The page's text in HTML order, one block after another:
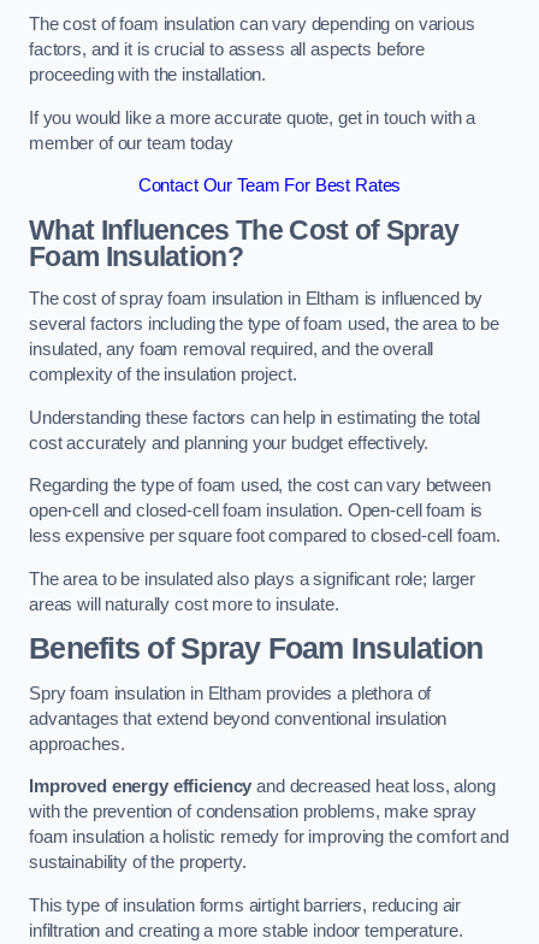
The cost of foam insulation can vary depending on various
factors, and it is crucial to assess all aspects before
proceeding with the installation.
If you would like a more accurate quote, get in touch with a
member of our team today
Contact Our Team For Best Rates
What Influences The Cost of Spray
Foam Insulation?
The cost of spray foam insulation in Eltham is influenced by
several factors including the type of foam used, the area to be
insulated, any foam removal required, and the overall
complexity of the insulation project.
Understanding these factors can help in estimating the total
cost accurately and planning your budget effectively.
Regarding the type of foam used, the cost can vary between
open-cell and closed-cell foam insulation. Open-cell foam is
less expensive per square foot compared to closed-cell foam.
The area to be insulated also plays a significant role; larger
areas will naturally cost more to insulate.
Benefits of Spray Foam Insulation
Spry foam insulation in Eltham provides a plethora of
advantages that extend beyond conventional insulation
approaches.
Improved energy efficiency and decreased heat loss, along
with the prevention of condensation problems, make spray
foam insulation a holistic remedy for improving the comfort and
sustainability of the property.
This type of insulation forms airtight barriers, reducing air
infiltration and creating a more stable indoor temperature.